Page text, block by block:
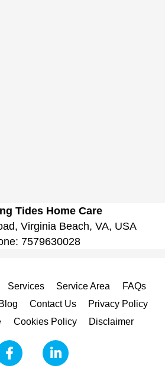
Tides Home Care
Virginia Beach, VA, USA
7579630028
Services Service Area
FAQs
Blog Contact Us
Privacy Policy
Cookies Policy Disclaimer